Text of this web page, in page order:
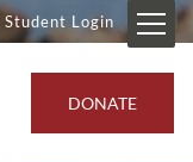
Student Login
DONATE